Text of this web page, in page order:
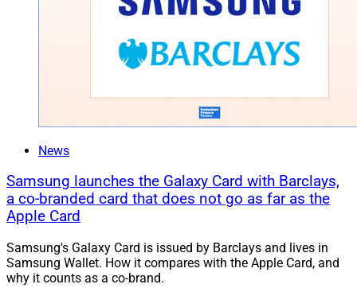
News
Samsung launches the Galaxy Card with Barclays,
a co-branded card that does not go as far as the
Apple Card
Samsung's Galaxy Card is issued by Barclays and lives in
Samsung Wallet. How it compares with the Apple Card, and
why it counts as a co-brand.